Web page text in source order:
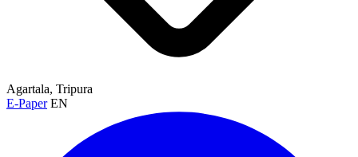
Agartala, Tripura
E-Paper EN